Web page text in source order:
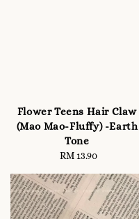
Flower Teens Hair Claw
(Mao Mao-Fluffy) -Earth
Tone
Regular
RM 13.90